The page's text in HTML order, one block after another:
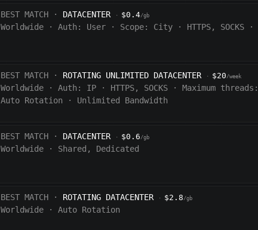
BEST MATCH · DATACENTER · $0.4/gb
Worldwide · Auth: User · Scope: City · HTTPS, SOCKS ·
BEST MATCH · ROTATING UNLIMITED DATACENTER · $20/week
Worldwide · Auth: IP · HTTPS, SOCKS · Maximum
Auto Rotation
· Unlimited Bandwidth
BEST MATCH · DATACENTER · $0.6/gb
Worldwide · Shared, Dedicated
BEST MATCH · ROTATING DATACENTER · $2.8/gb
Worldwide · Auto Rotation